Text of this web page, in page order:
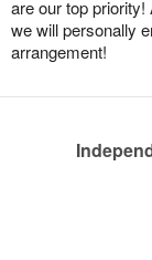
are our top
we will personally
arrangement!